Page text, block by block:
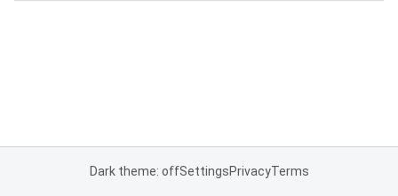
Dark theme: offSettingsPrivacyTerms